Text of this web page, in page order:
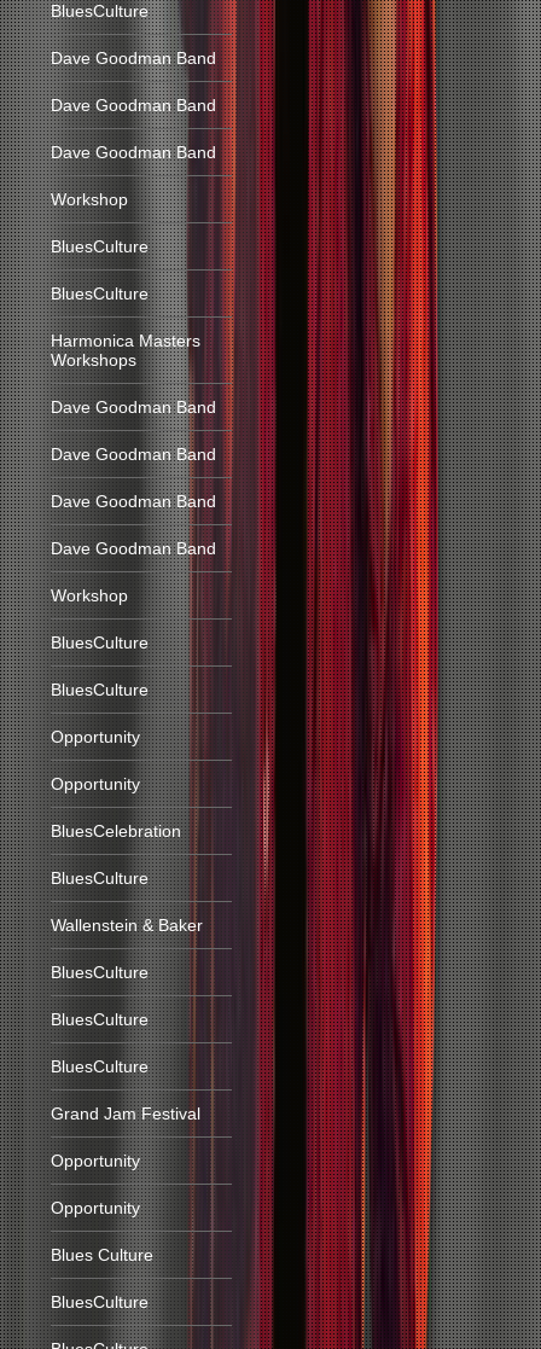
BluesCulture
Dave Goodman Band
Dave Goodman Band
Dave Goodman Band
Workshop
BluesCulture
BluesCulture
Harmonica Masters
Workshops
Dave Goodman Band
Dave Goodman Band
Dave Goodman Band
Dave Goodman Band
Workshop
BluesCulture
BluesCulture
Opportunity
Opportunity
BluesCelebration
BluesCulture
Wallenstein & Baker
BluesCulture
BluesCulture
BluesCulture
Grand Jam Festival
Opportunity
Opportunity
Blues Culture
BluesCulture